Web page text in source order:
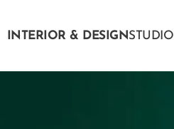
INTERIOR & DESIGNSTUDIO